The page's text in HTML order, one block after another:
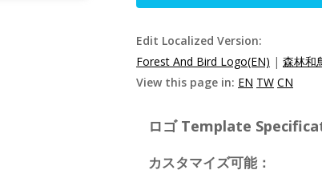
Edit Localized Version:
Forest And Bird Logo(EN) | 森林和
View this page in: EN TW CN
ロゴ Template
カスタマイズ可能：